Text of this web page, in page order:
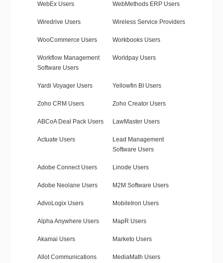
WebEx Users WebMethods ERP Users
Wiredrive Users Wireless Service Providers
WooCommerce Users Workbooks Users
Workflow Management
Software Users
Worldpay Users
Yardi Voyager Users Yellowfin BI Users
Zoho CRM Users Zoho Creator Users
ABCoA Deal Pack Users LawMaster Users
Actuate Users
Lead Management
Software Users
Adobe Connect Users Linode Users
Adobe Neolane Users M2M Software Users
AdvoLogix Users MobileIron Users
Alpha Anywhere Users MapR Users
Akamai Users Marketo Users
Allot Communications
MediaMath Users